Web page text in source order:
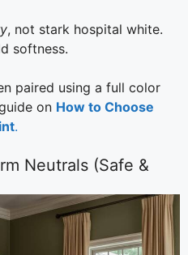
, not stark hospital white.
softness.
paired using a full color
on How to Choose
.
Neutrals (Safe &